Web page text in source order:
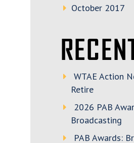
October 2017
WTAE Action
Retire
2026 PAB
Broadcasting
PAB Awards: